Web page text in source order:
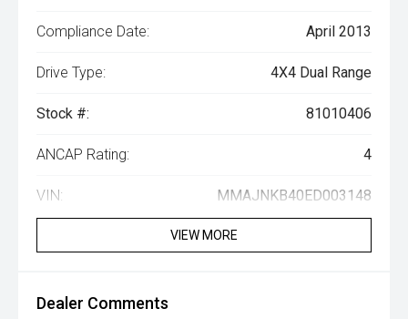
Compliance Date: April 2013
Drive Type: 4X4 Dual Range
Stock #: 81010406
ANCAP Rating: 4
VIN: MMAJNKB40ED003148
VIEW MORE
Dealer Comments